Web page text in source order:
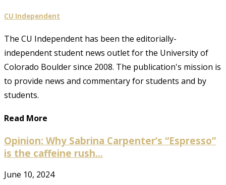
CU Independent
The CU Independent has been the editorially-
independent student news outlet for the University of
Colorado Boulder since 2008. The publication's mission is
to provide news and commentary for students and by
students.
Read More
Opinion: Why Sabrina Carpenter’s “Espresso”
is the caffeine rush...
June 10, 2024